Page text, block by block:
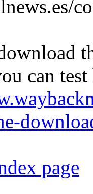
can
page